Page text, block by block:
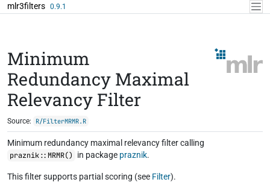
Skip to contents
mlr3filters 0.9.1
Minimum
Redundancy Maximal
Relevancy Filter
Source: R/FilterMRMR.R
Minimum redundancy maximal relevancy filter calling
praznik::MRMR()
in package praznik.
This filter supports partial scoring (see Filter).